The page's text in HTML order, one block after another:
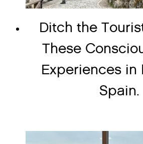
Ditch the
These
Experiences in
Spain.